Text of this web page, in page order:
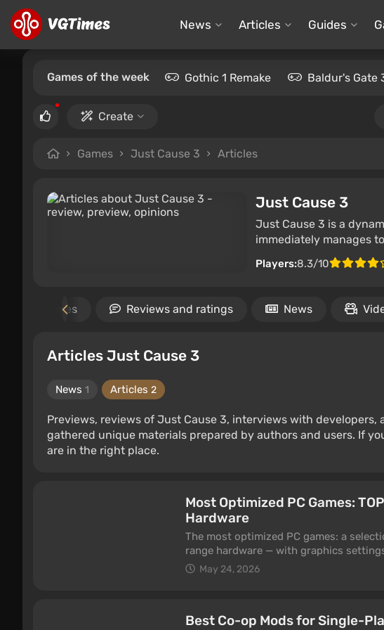
News Articles Guides
Games of the week Gothic 1 Remake Baldur's Gate
Create
Games Just Cause 3 Articles
Just Cause 3
Just Cause 3 is a
immediately manages
Players:8.3/10
Similar games Reviews and ratings News
Articles Just Cause 3
News 1 Articles 2
Previews, reviews of Just Cause 3, interviews with
gathered unique materials prepared by authors and users. If
are in the right place.
Most Optimized PC Games:
Hardware
The most optimized PC games: a
range hardware — with graphics
a post-release patch or an upscaler
working with the engine: when a game
May 24, 2026
Best Co-op Mods for Single-